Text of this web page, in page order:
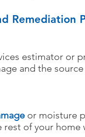
Remediation
estimator
and the
or moisture
of your